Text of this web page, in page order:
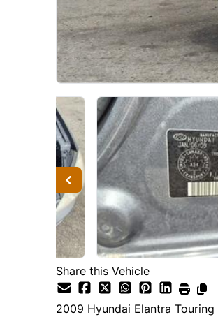
Share this Vehicle
2009 Hyundai Elantra Touring